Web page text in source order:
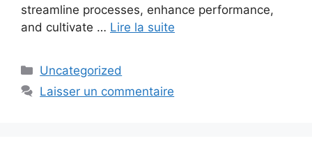
streamline processes, enhance performance,
and cultivate … Lire la suite
Catégories
Uncategorized
Laisser un commentaire